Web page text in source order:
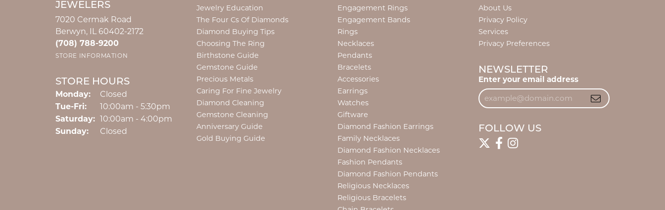
JEWELERS
7020 Cermak Road
Berwyn, IL 60402-2172
(708) 788-9200
STORE INFORMATION
STORE HOURS
Monday:
Closed
Tue-Fri:Tuesday - Friday:
10:00am - 5:30pm
Saturday: 10:00am - 4:00pm
Sunday:
Closed
Jewelry Education
The Four Cs Of Diamonds
Diamond Buying Tips
Choosing The Ring
Birthstone Guide
Gemstone Guide
Precious Metals
Caring For Fine Jewelry
Diamond Cleaning
Gemstone Cleaning
Anniversary Guide
Gold Buying Guide
Engagement Rings
Engagement Bands
Rings
Necklaces
Pendants
Bracelets
Accessories
Earrings
Watches
Giftware
Diamond Fashion Earrings
Family Necklaces
Diamond Fashion Necklaces
Fashion Pendants
Diamond Fashion Pendants
Religious Necklaces
Religious Bracelets
About Us
Privacy Policy
Services
Privacy Preferences
NEWSLETTER
Enter your email address
FOLLOW US